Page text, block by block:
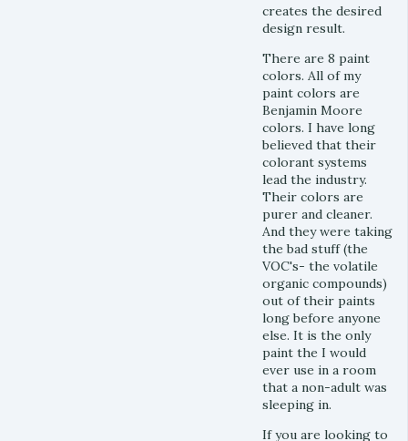
creates the desired
design result.
There are 8 paint
colors. All of my
paint colors are
Benjamin Moore
colors. I have long
believed that their
colorant systems
lead the industry.
Their colors are
purer and cleaner.
And they were taking
the bad stuff (the
VOC's- the volatile
organic compounds)
out of their paints
long before anyone
else. It is the only
paint the I would
ever use in a room
that a non-adult was
sleeping in.
If you are looking to